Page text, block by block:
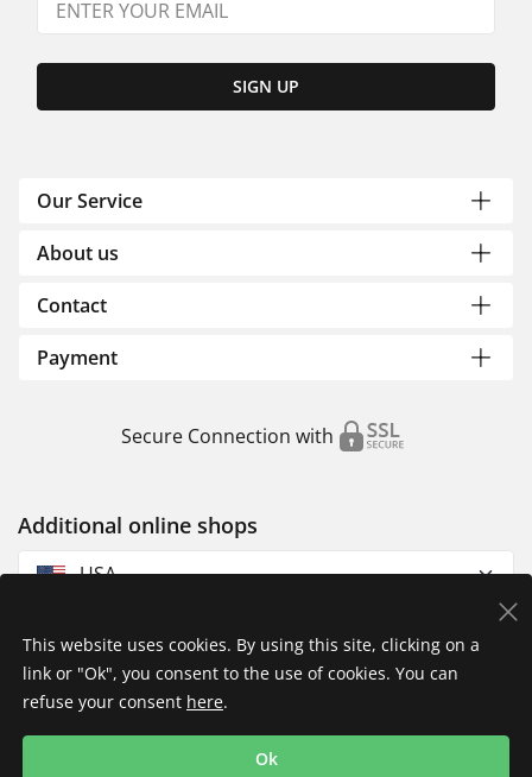
SIGN UP
Our Service
About us
Contact
Payment
Secure Connection with
Additional online shops
USA
Imprint
This website uses cookies. By using this site, clicking on a
link or "Ok", you consent to the use of cookies. You can
refuse your consent here.
Ok